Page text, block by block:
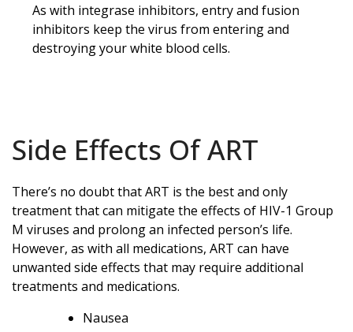
As with integrase inhibitors, entry and fusion
inhibitors keep the virus from entering and
destroying your white blood cells.
Side Effects Of ART
There’s no doubt that ART is the best and only
treatment that can mitigate the effects of HIV-1 Group
M viruses and prolong an infected person’s life.
However, as with all medications, ART can have
unwanted side effects that may require additional
treatments and medications.
Nausea